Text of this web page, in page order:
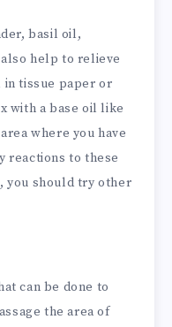
basil oil,
help to relieve
in tissue paper or
with a base oil like
where you have
reactions to these
you should try other
can be done to
the area of